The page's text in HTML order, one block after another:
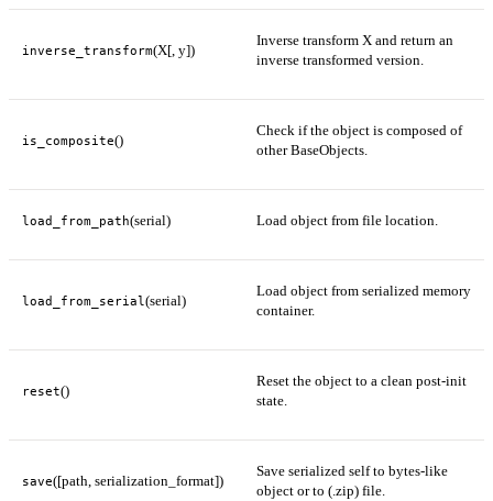
inverse_transform(X[, y])
Inverse transform X and return an
inverse transformed version.
is_composite()
Check if the object is composed of
other BaseObjects.
load_from_path(serial) Load object from file location.
load_from_serial (serial)
Load object from serialized memory
container.
reset()
Reset the object to a clean post-init
state.
save([path, serialization_format])
Save serialized self to bytes-like
object or to (.zip) file.